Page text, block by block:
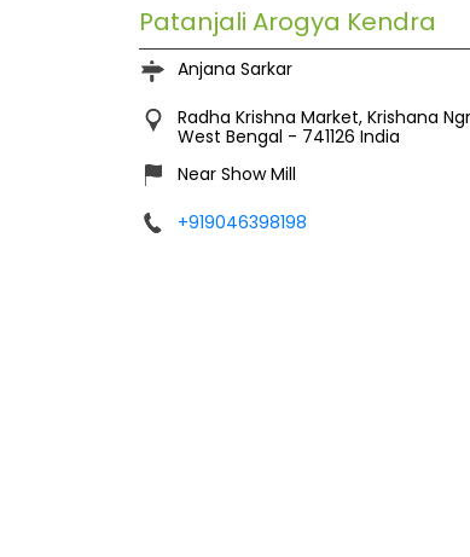
Patanjali Arogya Kendra
Anjana Sarkar
Radha Krishna Market, Krishana
West Bengal - 741126 India
Near Show Mill
+919046398198